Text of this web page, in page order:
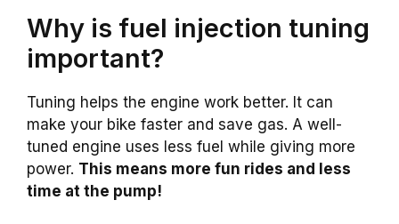
Why is fuel injection tuning
important?
Tuning helps the engine work better. It can
make your bike faster and save gas. A well-
tuned engine uses less fuel while giving more
power. This means more fun rides and less
time at the pump!